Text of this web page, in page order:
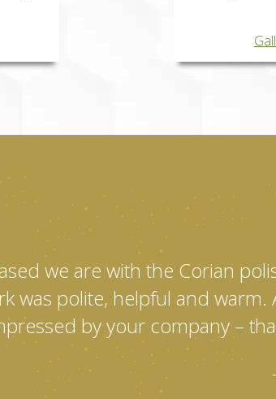
we are with the Corian
was polite, helpful and warm.
by your company –